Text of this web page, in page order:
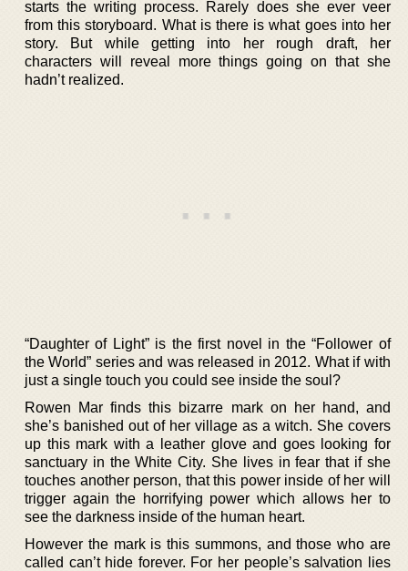
starts the writing process. Rarely does she ever veer
from this storyboard. What is there is what goes into her
story. But while getting into her rough draft, her
characters will reveal more things going on that she
hadn’t realized.
“Daughter of Light” is the first novel in the “Follower of
the World” series and was released in 2012. What if with
just a single touch you could see inside the soul?
Rowen Mar finds this bizarre mark on her hand, and
she’s banished out of her village as a witch. She covers
up this mark with a leather glove and goes looking for
sanctuary in the White City. She lives in fear that if she
touches another person, that this power inside of her will
trigger again the horrifying power which allows her to
see the darkness inside of the human heart.
However the mark is this summons, and those who are
called can’t hide forever. For her people’s salvation lies